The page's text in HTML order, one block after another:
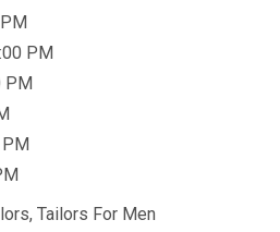
PM
PM
, Tailors For Men